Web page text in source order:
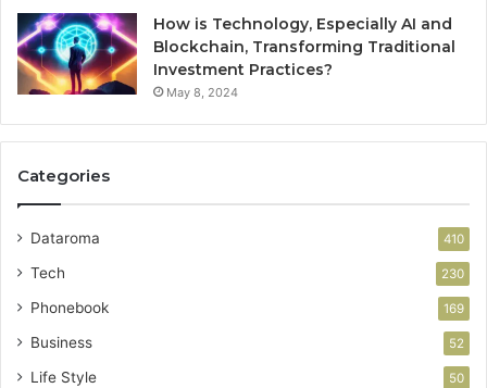
How is Technology, Especially AI and
Blockchain, Transforming Traditional
Investment Practices?
May 8, 2024
Categories
Dataroma 410
Tech 230
Phonebook 169
Business 52
Life Style 50